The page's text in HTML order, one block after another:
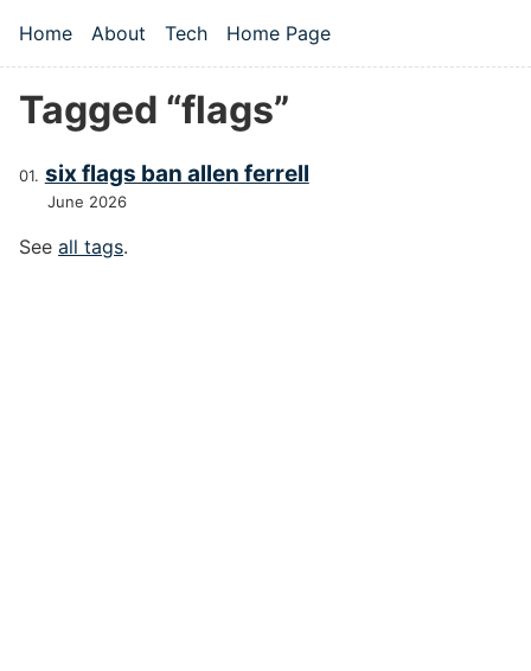
Top level navigation menu
Home About Tech Home Page
Tagged “flags”
six flags ban allen ferrell
June 2026
See all tags.